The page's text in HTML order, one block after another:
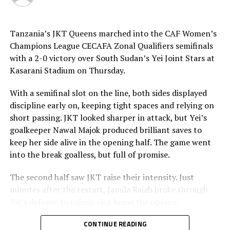
convert four spot-kicks through Scholastique Gikundiro,
Kampala Queens scored through Teddy Najjuma and
Shakirah Nankwanga and two of their penalties saved by
heroic Ndakimana.
The second semi final clash saw the two teams come all
out, but Kenya Police Bullets took an early lead through
a penalty. Diana Wacera converted the penalty, but
Jamila Rajab leveled matters for JKT Queens after 38
minutes.
The two teams continued to probe and probe searching
for more goals, but wasted numerous chances in the
final third. During the penalty kicks JKT Queens were
the better side scoring all the four, while Kenya Police
Rayon Sports WFC will no face JKT Queens in the final
Tanzania’s JKT Queens marched into the CAF Women’s
Champions League CECAFA Zonal Qualifiers semifinals
with a 2-0 victory over South Sudan’s Yei Joint Stars at
Kasarani Stadium on Thursday.
With a semifinal slot on the line, both sides displayed
discipline early on, keeping tight spaces and relying on
short passing. JKT looked sharper in attack, but Yei’s
goalkeeper Nawal Majok produced brilliant saves to
keep her side alive in the opening half. The game went
into the break goalless, but full of promise.
The second half saw JKT raise their intensity. Just
minutes after the restart, Jamila Rajab broke through
In the 68th minute, Esther Maseke doubled the lead with
CONTINUE READING